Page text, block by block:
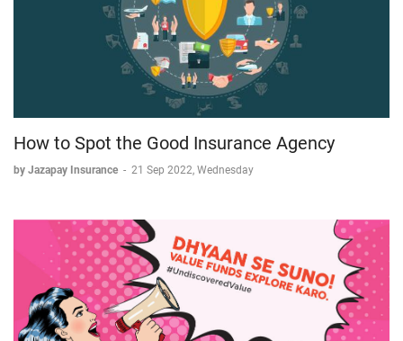
How to Spot the Good Insurance Agency
by Jazapay Insurance - 21 Sep 2022, Wednesday